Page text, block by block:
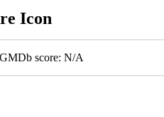
Icon
score: N/A